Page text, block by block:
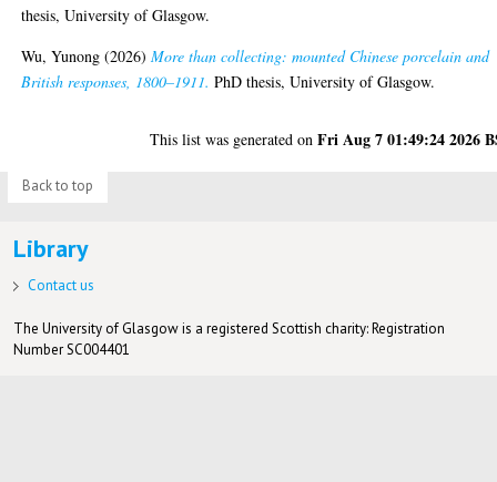
thesis, University of Glasgow.
Wu, Yunong (2026)More than collecting: mounted Chinese porcelain and
British responses, 1800–1911. PhD thesis, University of Glasgow.
This list was generated onFri Aug 7 01:49:24 2026
Back to top
Library
Contact us
The University of Glasgow is a registered Scottish charity: Registration
Number SC004401